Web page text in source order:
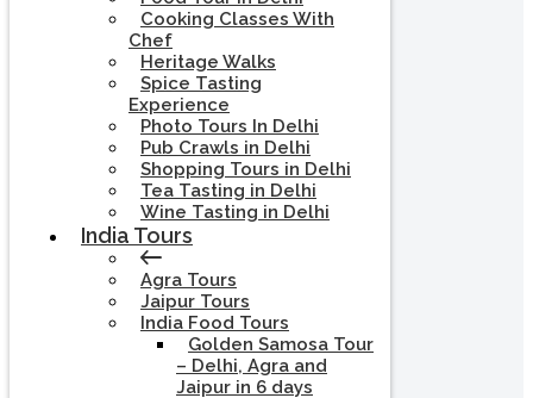
Cooking Classes With
Chef
Heritage Walks
Spice Tasting
Experience
Photo Tours In Delhi
Pub Crawls in Delhi
Shopping Tours in Delhi
Tea Tasting in Delhi
Wine Tasting in Delhi
India Tours
Agra Tours
Jaipur Tours
India Food Tours
Golden Samosa Tour
– Delhi, Agra and
Jaipur in 6 days